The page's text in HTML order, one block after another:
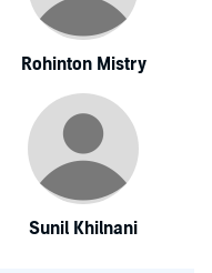
Rohinton Mistry
Sunil Khilnani